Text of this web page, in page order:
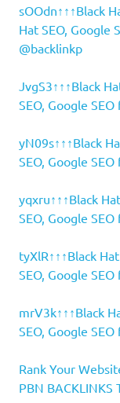
sOOdn↑↑↑Black
Hat SEO, Google
@backlinkp
JvgS3↑↑↑Black
SEO, Google
yN09s↑↑↑Black
SEO, Google
yqxru↑↑↑Black
SEO, Google
tyXlR↑↑↑Black
SEO, Google
mrV3k↑↑↑Black
SEO, Google
Rank Your
PBN BACKLINKS